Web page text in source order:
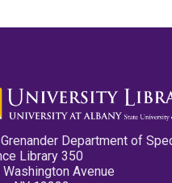
Grenander Department of
Library 350
Avenue